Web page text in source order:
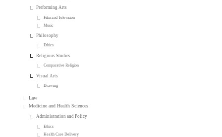
Performing Arts
Film and Television
Music
Philosophy
Ethics
Religious Studies
Comparative Religion
Visual Arts
Drawing
Law
Medicine and Health Sciences
Administration and Policy
Ethics
Health Care Delivery